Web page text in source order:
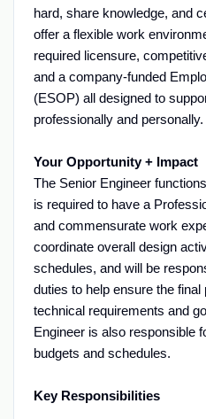
hard, share knowledge, and
offer a flexible work
required licensure,
and a company-funded
(ESOP) all designed to
professionally and personally.
Your Opportunity + Impact
The Senior Engineer
is required to have a
and commensurate work
coordinate overall design
schedules, and will be
duties to help ensure the
technical requirements and
Engineer is also responsible
budgets and schedules.
Key Responsibilities